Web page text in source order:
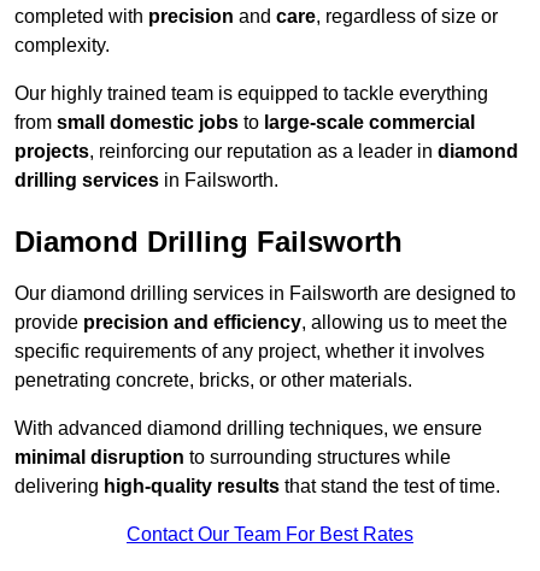
completed with precision and care, regardless of size or
complexity.
Our highly trained team is equipped to tackle everything
from small domestic jobs to large-scale commercial
projects, reinforcing our reputation as a leader in diamond
drilling services in Failsworth.
Diamond Drilling Failsworth
Our diamond drilling services in Failsworth are designed to
provide precision and efficiency, allowing us to meet the
specific requirements of any project, whether it involves
penetrating concrete, bricks, or other materials.
With advanced diamond drilling techniques, we ensure
minimal disruption to surrounding structures while
delivering high-quality results that stand the test of time.
Contact Our Team For Best Rates